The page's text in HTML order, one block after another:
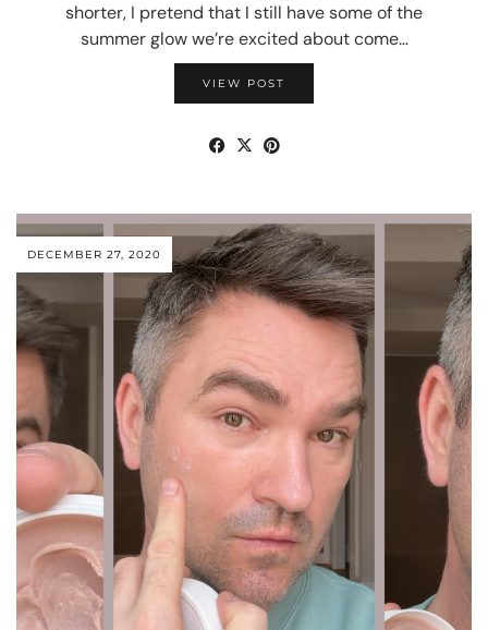
shorter, I pretend that I still have some of the
summer glow we’re excited about come…
VIEW POST
DECEMBER 27, 2020